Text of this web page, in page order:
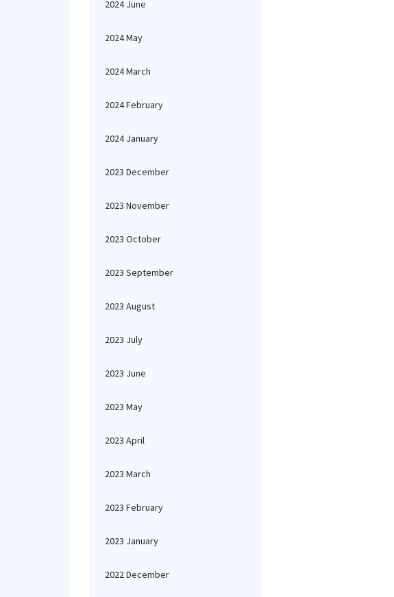
2024 June
2024 May
2024 March
2024 February
2024 January
2023 December
2023 November
2023 October
2023 September
2023 August
2023 July
2023 June
2023 May
2023 April
2023 March
2023 February
2023 January
2022 December